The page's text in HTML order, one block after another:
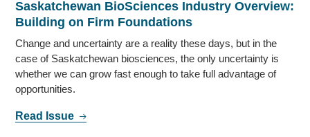
Saskatchewan BioSciences Industry Overview:
Building on Firm Foundations
Change and uncertainty are a reality these days, but in the
case of Saskatchewan biosciences, the only uncertainty is
whether we can grow fast enough to take full advantage of
opportunities.
Read Issue